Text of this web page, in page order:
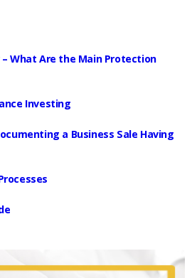
What Are the Main Protection
Investing
a Business Sale Having